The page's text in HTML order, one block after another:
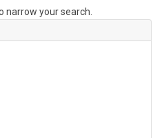
your search.